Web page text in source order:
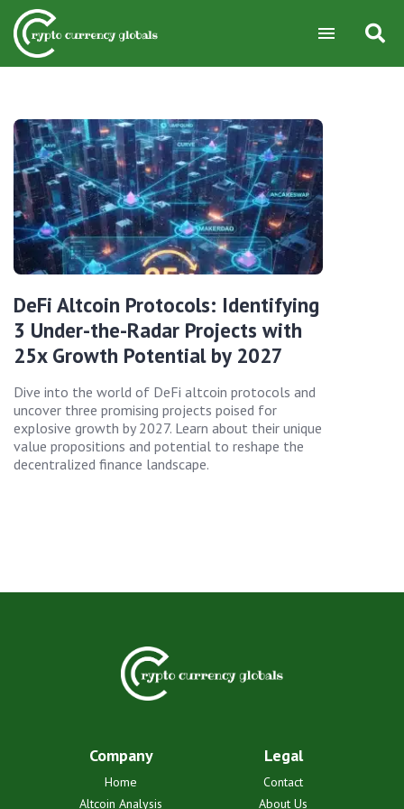
DeFi Altcoin Protocols: Identifying
3 Under-the-Radar Projects with
25x Growth Potential by 2027
Dive into the world of DeFi altcoin protocols and
uncover three promising projects poised for
explosive growth by 2027. Learn about their unique
value propositions and potential to reshape the
decentralized finance landscape.
Company
Home
Altcoin Analysis
Legal
Contact
About Us